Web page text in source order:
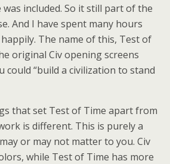
included. So it still part of the
And I have spent many hours
The name of this, Test of
original Civ opening screens
could “build a civilization to stand
that set Test of Time apart from
is different. This is purely a
or may not matter to you. Civ
while Test of Time has more